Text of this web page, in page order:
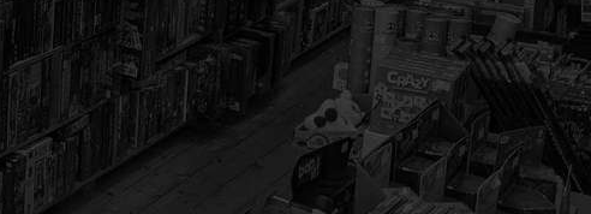
a